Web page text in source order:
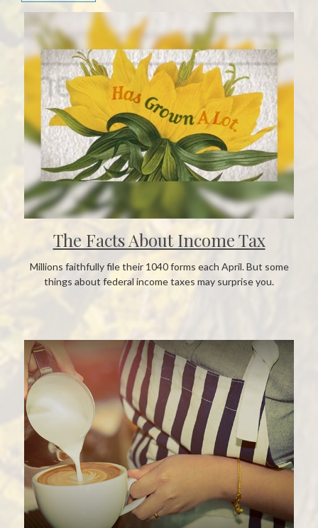
The Facts About Income Tax
Millions faithfully file their 1040 forms each April. But some
things about federal income taxes may surprise you.